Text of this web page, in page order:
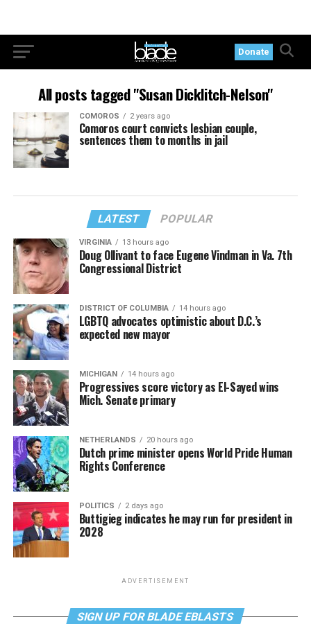
Donate
All posts tagged "Susan Dicklitch-Nelson"
COMOROS 2 years ago
Comoros court convicts lesbian couple,
sentences them to months in jail
LATEST POPULAR
VIRGINIA 13 hours ago
Doug Ollivant to face Eugene Vindman in Va. 7th
Congressional District
DISTRICT OF COLUMBIA 14 hours ago
LGBTQ advocates optimistic about D.C.’s
expected new mayor
MICHIGAN 14 hours ago
Progressives score victory as El-Sayed wins
Mich. Senate primary
NETHERLANDS 20 hours ago
Dutch prime minister opens World Pride Human
Rights Conference
POLITICS 2 days ago
Buttigieg indicates he may run for president in
2028
ADVERTISEMENT
SIGN UP FOR BLADE EBLASTS